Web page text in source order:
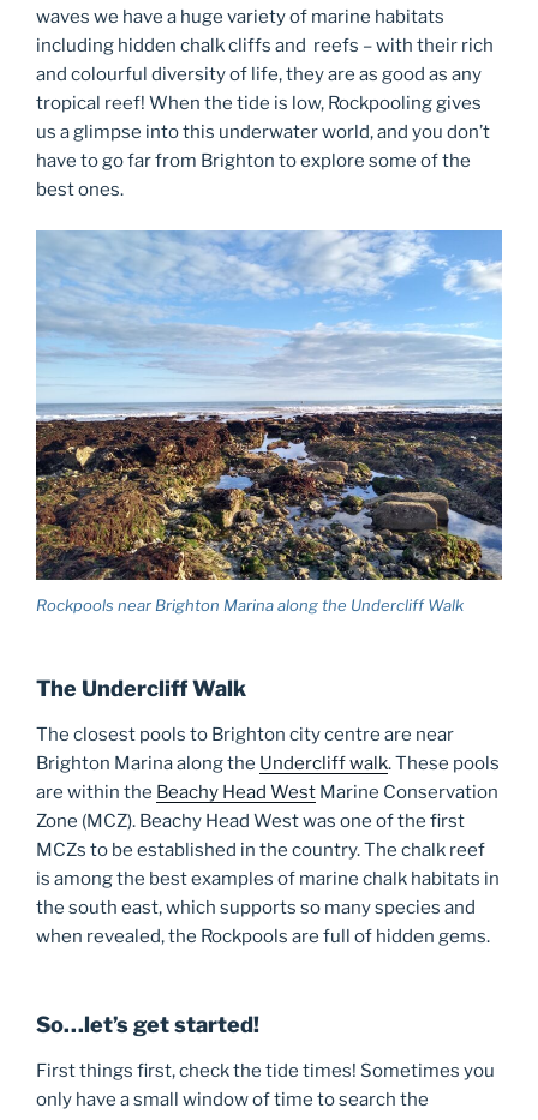
waves we have a huge variety of marine habitats
including hidden chalk cliffs and reefs – with their rich
and colourful diversity of life, they are as good as any
tropical reef! When the tide is low, Rockpooling gives
us a glimpse into this underwater world, and you don’t
have to go far from Brighton to explore some of the
best ones.
Rockpools near Brighton Marina along the Undercliff Walk
The Undercliff Walk
The closest pools to Brighton city centre are near
Brighton Marina along the Undercliff walk. These pools
are within the Beachy Head West Marine Conservation
Zone (MCZ). Beachy Head West was one of the first
MCZs to be established in the country. The chalk reef
is among the best examples of marine chalk habitats in
the south east, which supports so many species and
when revealed, the Rockpools are full of hidden gems.
So…let’s get started!
First things first, check the tide times! Sometimes you
only have a small window of time to search the